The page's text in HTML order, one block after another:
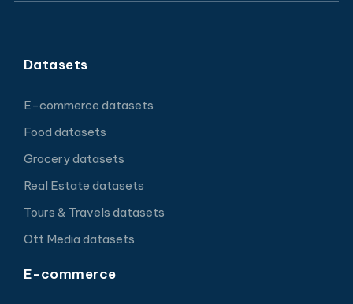
Datasets
E-commerce datasets
Food datasets
Grocery datasets
Real Estate datasets
Tours & Travels datasets
Ott Media datasets
E-commerce